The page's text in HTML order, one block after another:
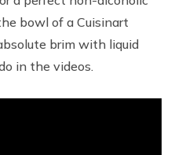
bowl of a Cuisinart
brim with liquid
in the videos.